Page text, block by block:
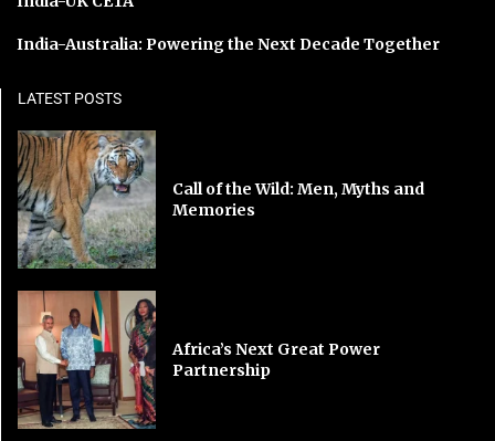
India-Australia: Powering the Next Decade Together
LATEST POSTS
Call of the Wild: Men, Myths and
Memories
Africa’s Next Great Power
Partnership